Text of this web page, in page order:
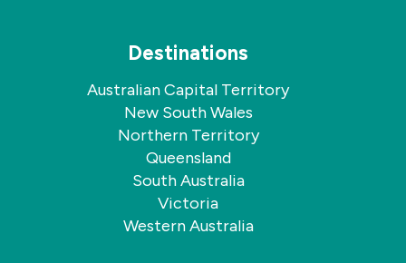
Destinations
Australian Capital Territory
New South Wales
Northern Territory
Queensland
South Australia
Victoria
Western Australia